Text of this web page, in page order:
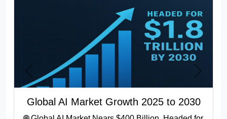
Global AI Market Growth 2025 to 2030
Previous Next